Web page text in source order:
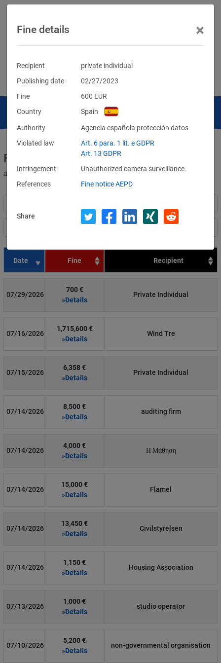
Fines for violations of the GDPR
and other data protection laws
Date Fine Recipient
07/29/2026
700 €
»Details
Private Individual
07/16/2026
1,715,600 €
»Details
Wind Tre
07/15/2026
6,358 €
»Details
Private Individual
07/14/2026
8,500 €
»Details
auditing firm
07/14/2026
4,000 €
»Details
Η Μάθηση
07/14/2026
15,000 €
»Details
Flamel
07/14/2026
13,450 €
»Details
Civilstyrelsen
07/14/2026
1,150 €
»Details
Housing Association
07/13/2026
1,000 €
»Details
studio operator
07/10/2026
5,200 €
»Details
non-governmental organisation
Fine details ×
Recipient
private individual
Publishing date
02/27/2023
Fine
600 EUR
Country
Spain
Authority
Agencia española protección datos
Violated law
Art. 6 para. 1 lit. e GDPR
Art. 13 GDPR
Infringement
Unauthorized camera surveillance.
References
Fine notice AEPD
Share